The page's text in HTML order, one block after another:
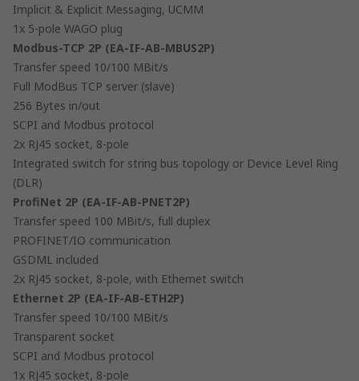
Implicit & Explicit Messaging, UCMM
1x 5-pole WAGO plug
Modbus-TCP 2P (EA-IF-AB-MBUS2P)
Transfer speed 10/100 MBit/s
Full ModBus TCP server (slave)
256 Bytes in/out
SCPI and Modbus protocol
2x RJ45 socket, 8-pole
Integrated switch for string bus topology or Device Level Ring
(DLR)
ProfiNet 2P (EA-IF-AB-PNET2P)
Transfer speed 100 MBit/s, full duplex
PROFINET/IO communication
GSDML included
2x RJ45 socket, 8-pole, with Ethernet switch
Ethernet 2P (EA-IF-AB-ETH2P)
Transfer speed 10/100 MBit/s
Transparent socket
SCPI and Modbus protocol
1x RJ45 socket, 8-pole